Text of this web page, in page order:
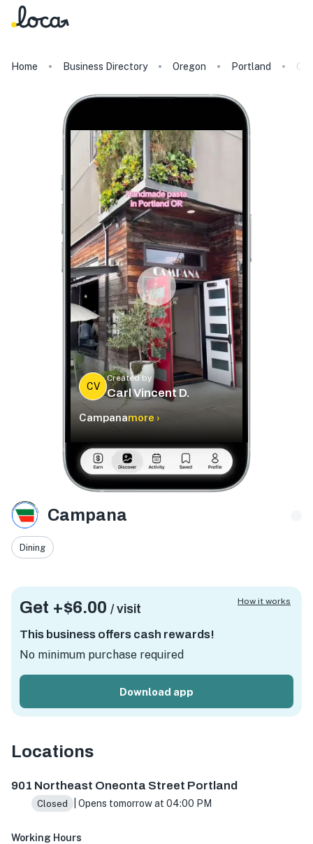
Home Business Directory Oregon Portland
CV
Created by
Carl Vincent D.
Campanamore ›
Campana
Dining
Get +$6.00 / visit
This business offers cash rewards!
No minimum purchase required
Download app
How it works
Locations
901 Northeast Oneonta Street Portland
Closed | Opens tomorrow at 04:00 PM
Working Hours